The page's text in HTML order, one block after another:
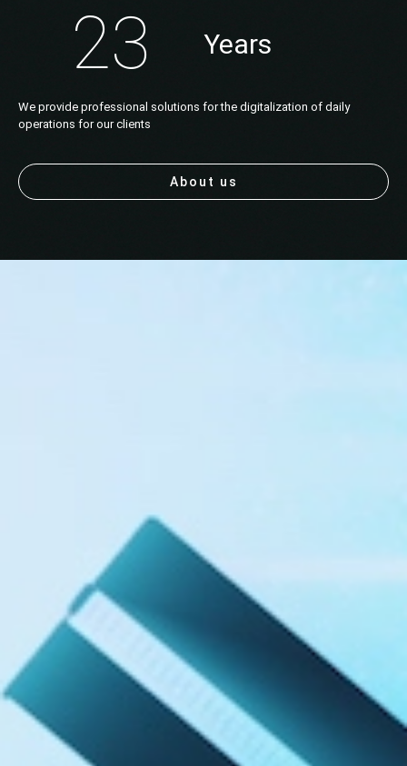
Years
23
We provide professional solutions for the digitalization of daily
operations for our clients
About us